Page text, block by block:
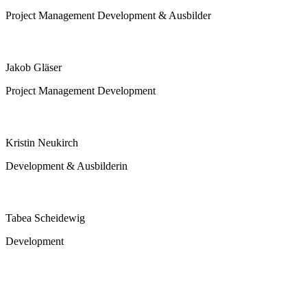
Project Management Development & Ausbilder
Jakob Gläser
Project Management Development
Kristin Neukirch
Development & Ausbilderin
Tabea Scheidewig
Development